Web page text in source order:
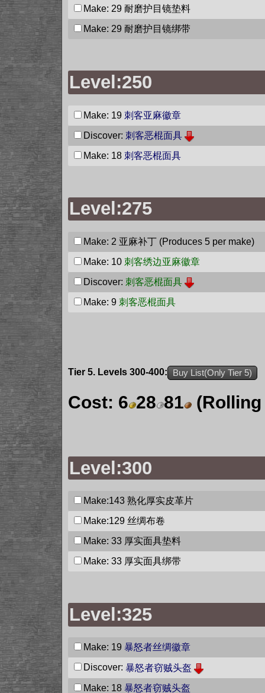
Make: 29 耐磨护目镜垫料
Make: 29 耐磨护目镜绑带
Level:250
Make: 19 刺客亚麻徽章
Discover: 刺客恶棍面具
Make: 18 刺客恶棍面具
Level:275
Make: 2 亚麻补丁 (Produces 5 per make)
Make: 10 刺客绣边亚麻徽章
Discover: 刺客恶棍面具
Make: 9 刺客恶棍面具
Tier 5. Levels 300-400: Buy List(Only Tier 5)
Cost: 6 28 81
Level:300
Make:143 熟化厚实皮革片
Make:129 丝绸布卷
Make: 33 厚实面具垫料
Make: 33 厚实面具绑带
Level:325
Make: 19 暴怒者丝绸徽章
Discover: 暴怒者窃贼头盔
Make: 18 暴怒者窃贼头盔